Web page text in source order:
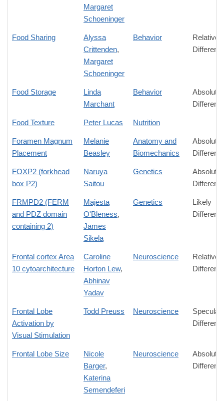
Margaret
Schoeninger
Food Sharing
Alyssa
Crittenden,
Margaret
Schoeninger
Behavior
Relative
Food Storage
Linda
Marchant
Behavior
Absolute
Food Texture Peter Lucas Nutrition
Foramen Magnum
Placement
Melanie
Beasley
Anatomy and
Biomechanics
Absolute
FOXP2 (forkhead
box P2)
Naruya
Saitou
Genetics
Absolute
FRMPD2 (FERM
and PDZ domain
containing 2)
Majesta
O'Bleness,
James
Sikela
Genetics
Likely
Frontal cortex Area
10 cytoarchitecture
Caroline
Horton Lew,
Abhinav
Yadav
Neuroscience
Relative
Frontal Lobe
Activation by
Visual Stimulation
Todd Preuss Neuroscience
Frontal Lobe Size
Nicole
Barger,
Katerina
Semendeferi
Neuroscience
Absolute